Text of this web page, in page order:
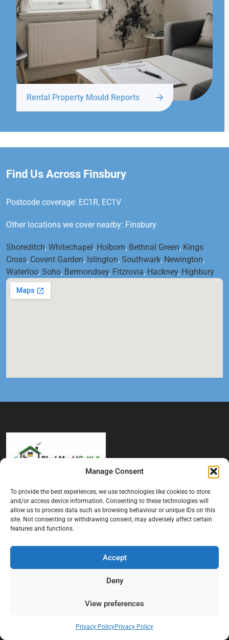
Manage Consent
To provide the best experiences, we use technologies like cookies to store
and/or access device information. Consenting to these technologies will
allow us to process data such as browsing behaviour or unique IDs on this
site. Not consenting or withdrawing consent, may adversely affect certain
features and functions.
Accept
Deny
View preferences
Privacy PolicyPrivacy Policy
Rental Property Mould Reports
Find Us Across Finsbury
Postcode coverage: EC1R, EC1V
Other locations we cover nearby: Finsbury
Shoreditch, Whitechapel , Holborn, Bethnal Green, Kings
Cross, Covent Garden, Islington, Southwark, Newington,
Waterloo, Soho, Bermondsey, Fitzrovia, Hackney, Highbury
At Black Mould On Walls, we focus on identifying the real cause
behind recurring mould and moisture problems inside London
properties. Our goal is to provide practical, professional solutions
that help create healthier indoor living conditions for homeowners,
with understanding the moisture, condensation, or damp issue
causing the problem in the first place.